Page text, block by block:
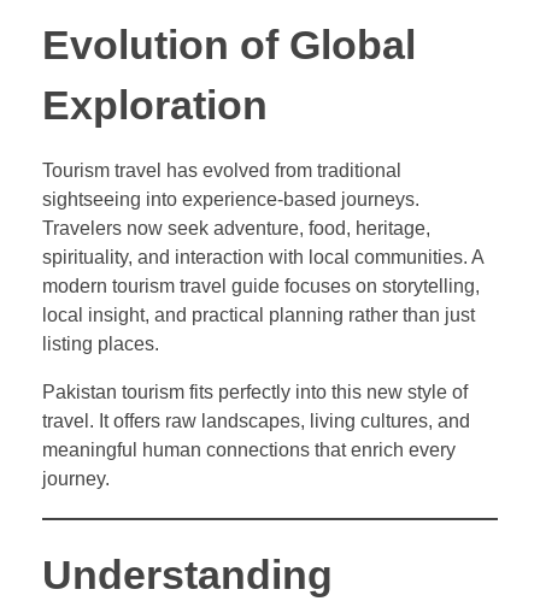
Evolution of Global
Exploration
Tourism travel has evolved from traditional
sightseeing into experience-based journeys.
Travelers now seek adventure, food, heritage,
spirituality, and interaction with local communities. A
modern tourism travel guide focuses on storytelling,
local insight, and practical planning rather than just
listing places.
Pakistan tourism fits perfectly into this new style of
travel. It offers raw landscapes, living cultures, and
meaningful human connections that enrich every
journey.
Understanding